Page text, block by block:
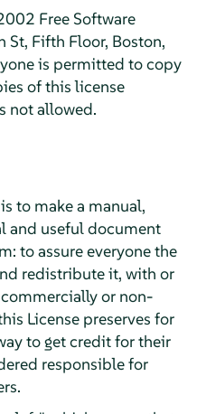
Free Software
Fifth Floor, Boston,
is permitted to copy
of this license
not allowed.
to make a manual,
and useful document
to assure everyone the
redistribute it, with or
or non-
License preserves for
to get credit for their
responsible for